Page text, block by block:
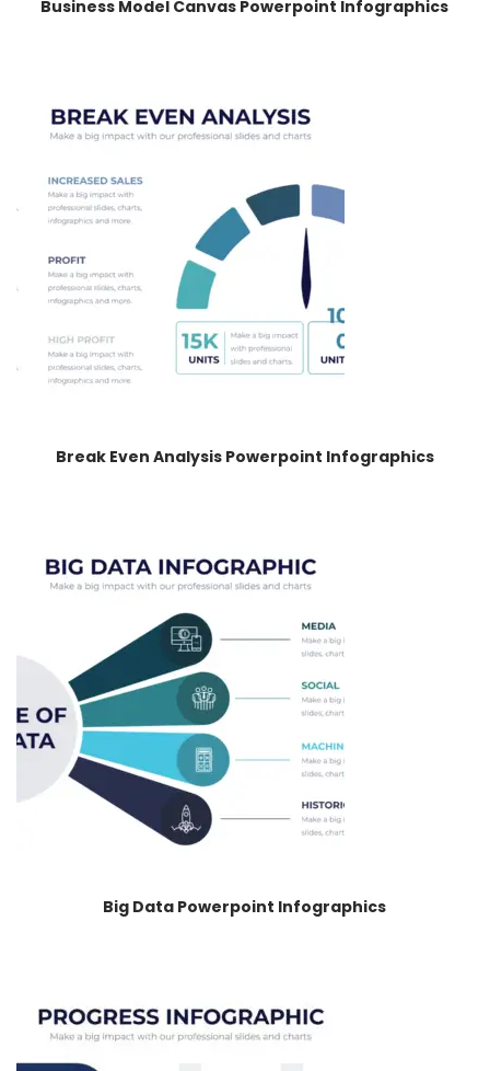
Business Model Canvas Powerpoint Infographics
Break Even Analysis Powerpoint Infographics
Big Data Powerpoint Infographics